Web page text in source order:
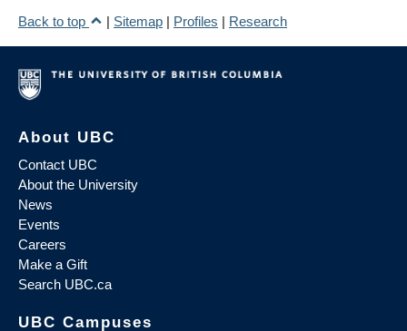
Back to top
| Sitemap | Profiles | Research
About UBC
Contact UBC
About the University
News
Events
Careers
Make a Gift
Search UBC.ca
UBC Campuses